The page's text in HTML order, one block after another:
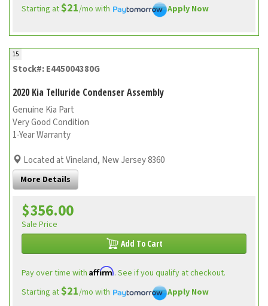
Starting at$21/mo with Apply Now
15
Stock#: E445004380G
2020 Kia Telluride Condenser Assembly
Genuine Kia Part
Very Good Condition
1-Year Warranty
Located at Vineland, New Jersey 8360
More Details
$356.00
Sale Price
Add To Cart
Pay over time with Affirm. See if you qualify at checkout.
Starting at$21/mo with Apply Now